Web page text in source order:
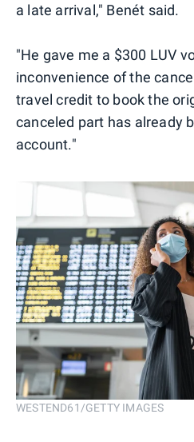
a late arrival," Benét said.
"He gave me a $300 LUV
inconvenience of the
travel credit to book the
canceled part has already
account."
WESTEND61/GETTY IMAGES